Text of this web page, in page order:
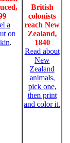
a
on
.
British
colonists
reach New
Zealand,
1840
Read about
New
Zealand
animals,
pick one,
then print
and color it.